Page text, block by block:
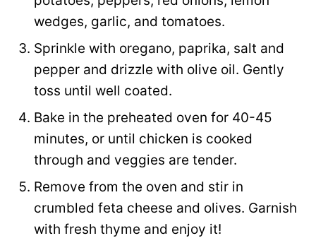
wedges, garlic, and tomatoes.
Sprinkle with oregano, paprika, salt and
pepper and drizzle with olive oil. Gently
toss until well coated.
Bake in the preheated oven for 40-45
minutes, or until chicken is cooked
through and veggies are tender.
Remove from the oven and stir in
crumbled feta cheese and olives. Garnish
with fresh thyme and enjoy it!